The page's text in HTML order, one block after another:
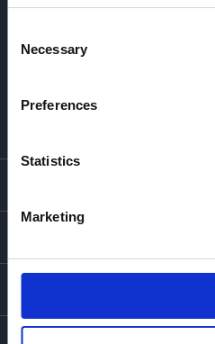
Selection
Necessary
Preferences
Statistics
Marketing
Chelsea Finery
The Broadley
Buying With Us
Privacy Policy